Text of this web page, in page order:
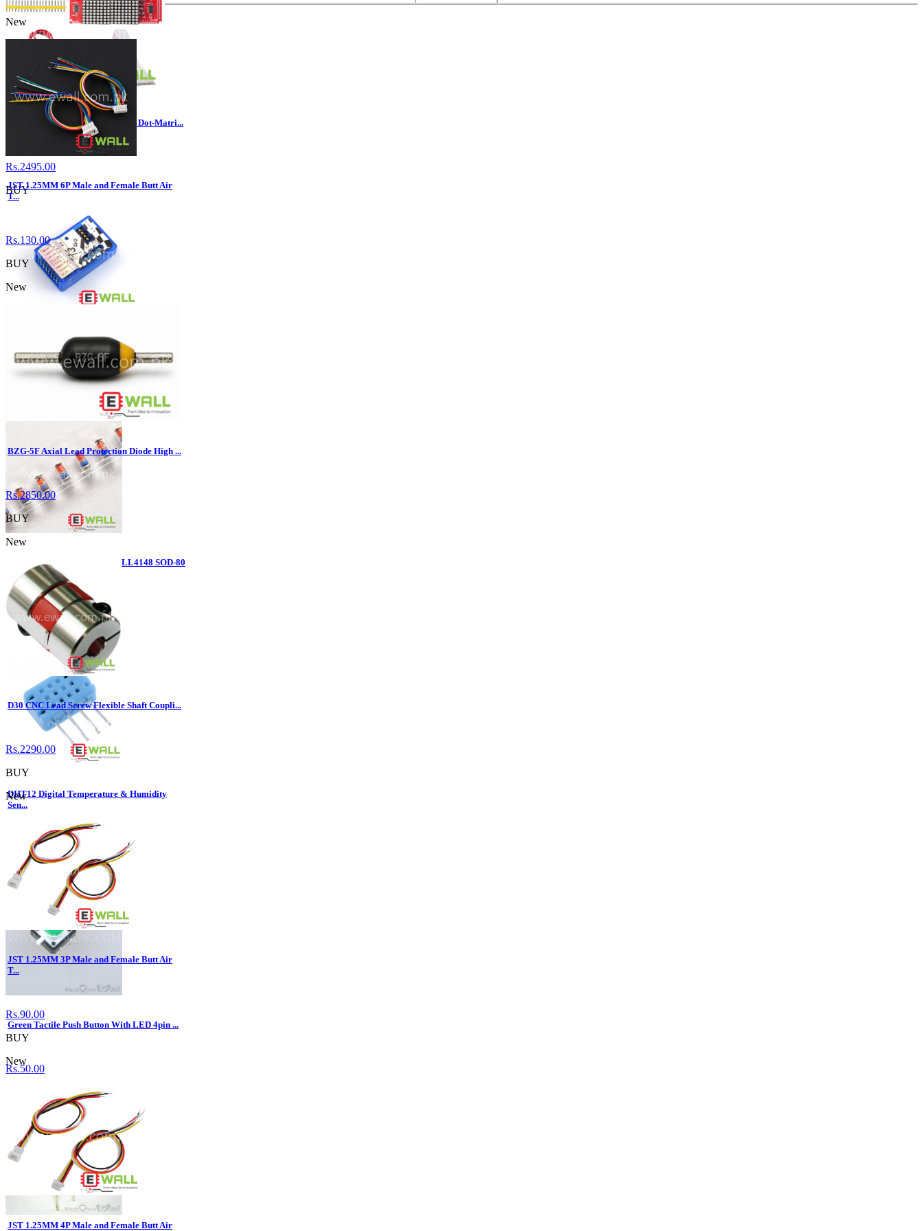
16x16 LED Lattice Screen 16*16 Dot-Matri...
Rs.2495.00
BUY
NX3 Pro Flight Controller for Hobby Fix ...
Diode LL4148 patch 1N4148 LL4148 SOD-80
Rs.10.00
BUY
DHT12 Digital Temperature & Humidity
Sen...
Rs.670.00
BUY
Green Tactile Push Button With LED 4pin ...
Rs.50.00
New
JST 1.25MM 6P Male and Female Butt Air
T...
Rs.130.00
BUY
New
BZG-5F Axial Lead Protection Diode High ...
Rs.2850.00
BUY
New
D30 CNC Lead Screw Flexible Shaft Coupli...
Rs.2290.00
BUY
New
JST 1.25MM 3P Male and Female Butt Air
T...
Rs.90.00
BUY
New
JST 1.25MM 4P Male and Female Butt Air